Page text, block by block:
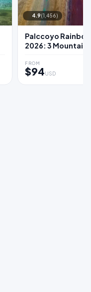
4.9(1,456)
Palccoyo
2026: 3 Mountains
FROM
$94USD